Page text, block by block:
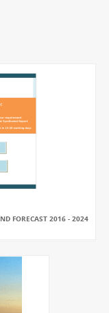
FORECAST 2016 - 2024